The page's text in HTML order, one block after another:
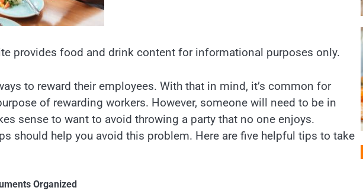
provides food and drink content for informational purposes only.
to reward their employees. With that in mind, it’s common for
of rewarding workers. However, someone will need to be in
sense to want to avoid throwing a party that no one enjoys.
should help you avoid this problem. Here are five helpful tips to take
Organized